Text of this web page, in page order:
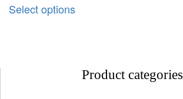
Select options
Product categories